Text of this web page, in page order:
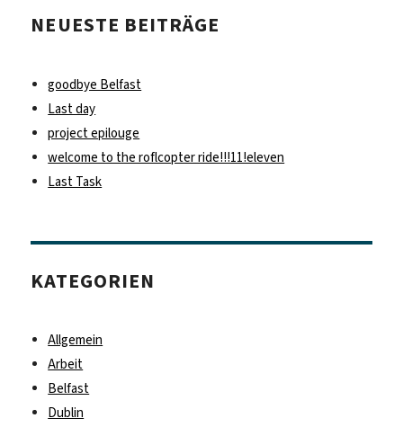
NEUESTE BEITRÄGE
goodbye Belfast
Last day
project epilouge
welcome to the roflcopter ride!!!11!eleven
Last Task
KATEGORIEN
Allgemein
Arbeit
Belfast
Dublin